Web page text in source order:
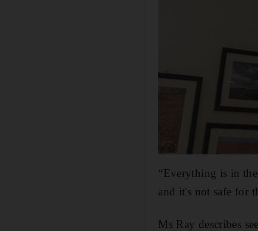
“Everything is in
and it's not safe for
Ms Ray describes